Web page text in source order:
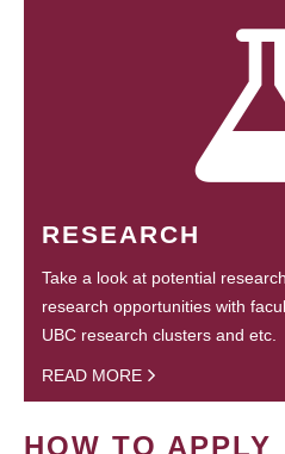
RESEARCH
Take a look at potential
research opportunities with
UBC research clusters and etc.
READ MORE
HOW TO APPLY